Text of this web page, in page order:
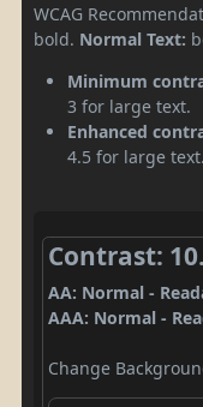
WCAG
bold. Normal Text:
Minimum
3 for large text.
Enhanced
4.5 for large text.
Contrast:
AA: Normal -
AAA: Normal -
Change